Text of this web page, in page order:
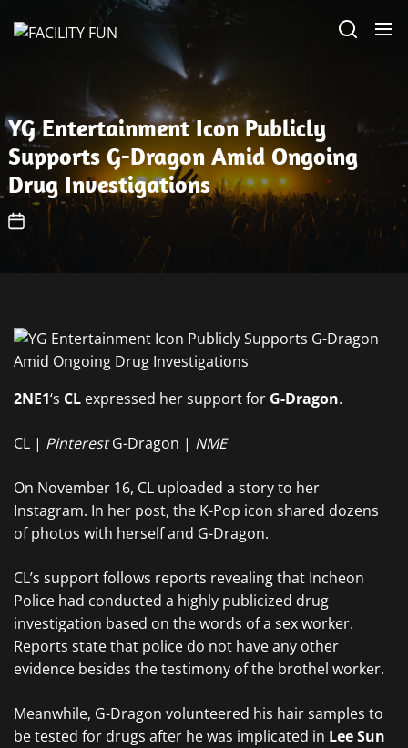
YG Entertainment Icon Publicly
Supports G-Dragon Amid Ongoing
Drug Investigations
2NE1‘s CL expressed her support for G-Dragon.
CL | PinterestG-Dragon | NME
On November 16, CL uploaded a story to her
Instagram. In her post, the K-Pop icon shared dozens
of photos with herself and G-Dragon.
CL’s support follows reports revealing that Incheon
Police had conducted a highly publicized drug
investigation based on the words of a sex worker.
Reports state that police do not have any other
evidence besides the testimony of the brothel worker.
Meanwhile, G-Dragon volunteered his hair samples to
be tested for drugs after he was implicated in Lee Sun